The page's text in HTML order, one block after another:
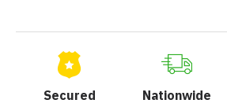
Secured
Nationwide